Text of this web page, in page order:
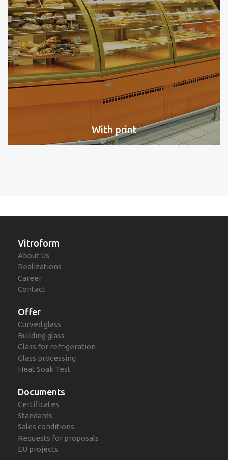
With print
Vitroform
About Us
Realizations
Career
Contact
Offer
Curved glass
Building glass
Glass for refrigeration
Glass processing
Heat Soak Test
Documents
Certificates
Standards
Sales conditions
Requests for proposals
EU projects